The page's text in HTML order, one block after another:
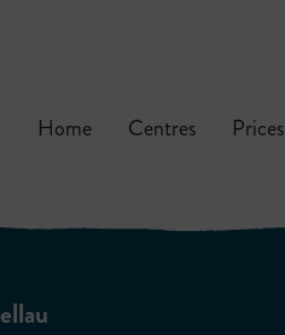
Home Centres Prices